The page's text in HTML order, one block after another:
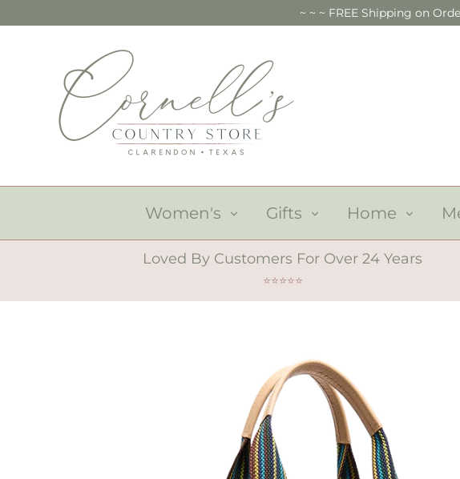
~ ~ ~ FREE Shipping on
Women's Gifts Home
Loved By Customers For Over 24 Years
⭐⭐⭐⭐⭐